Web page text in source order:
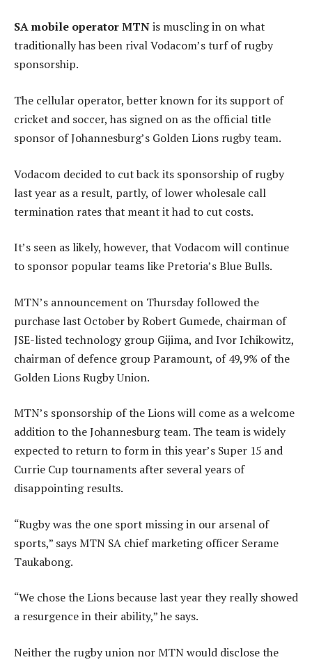
SA mobile operator MTNis muscling in on what
traditionally has been rival Vodacom’s turf of rugby
sponsorship.
The cellular operator, better known for its support of
cricket and soccer, has signed on as the official title
sponsor of Johannesburg’s Golden Lions rugby team.
Vodacom decided to cut back its sponsorship of rugby
last year as a result, partly, of lower wholesale call
termination rates that meant it had to cut costs.
It’s seen as likely, however, that Vodacom will continue
to sponsor popular teams like Pretoria’s Blue Bulls.
MTN’s announcement on Thursday followed the
purchase last October by Robert Gumede, chairman of
JSE-listed technology group Gijima, and Ivor Ichikowitz,
chairman of defence group Paramount, of 49,9% of the
Golden Lions Rugby Union.
MTN’s sponsorship of the Lions will come as a welcome
addition to the Johannesburg team. The team is widely
expected to return to form in this year’s Super 15 and
Currie Cup tournaments after several years of
disappointing results.
“Rugby was the one sport missing in our arsenal of
sports,” says MTN SA chief marketing officer Serame
Taukabong.
“We chose the Lions because last year they really showed
a resurgence in their ability,” he says.
Neither the rugby union nor MTN would disclose the